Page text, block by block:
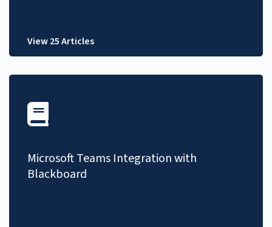
View 25 Articles
Microsoft Teams Integration with
Blackboard